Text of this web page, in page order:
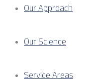
Our Approach
Our Science
Service Areas